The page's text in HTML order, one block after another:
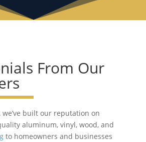
From Our
we’ve built our reputation on
aluminum, vinyl, wood, and
to homeowners and businesses